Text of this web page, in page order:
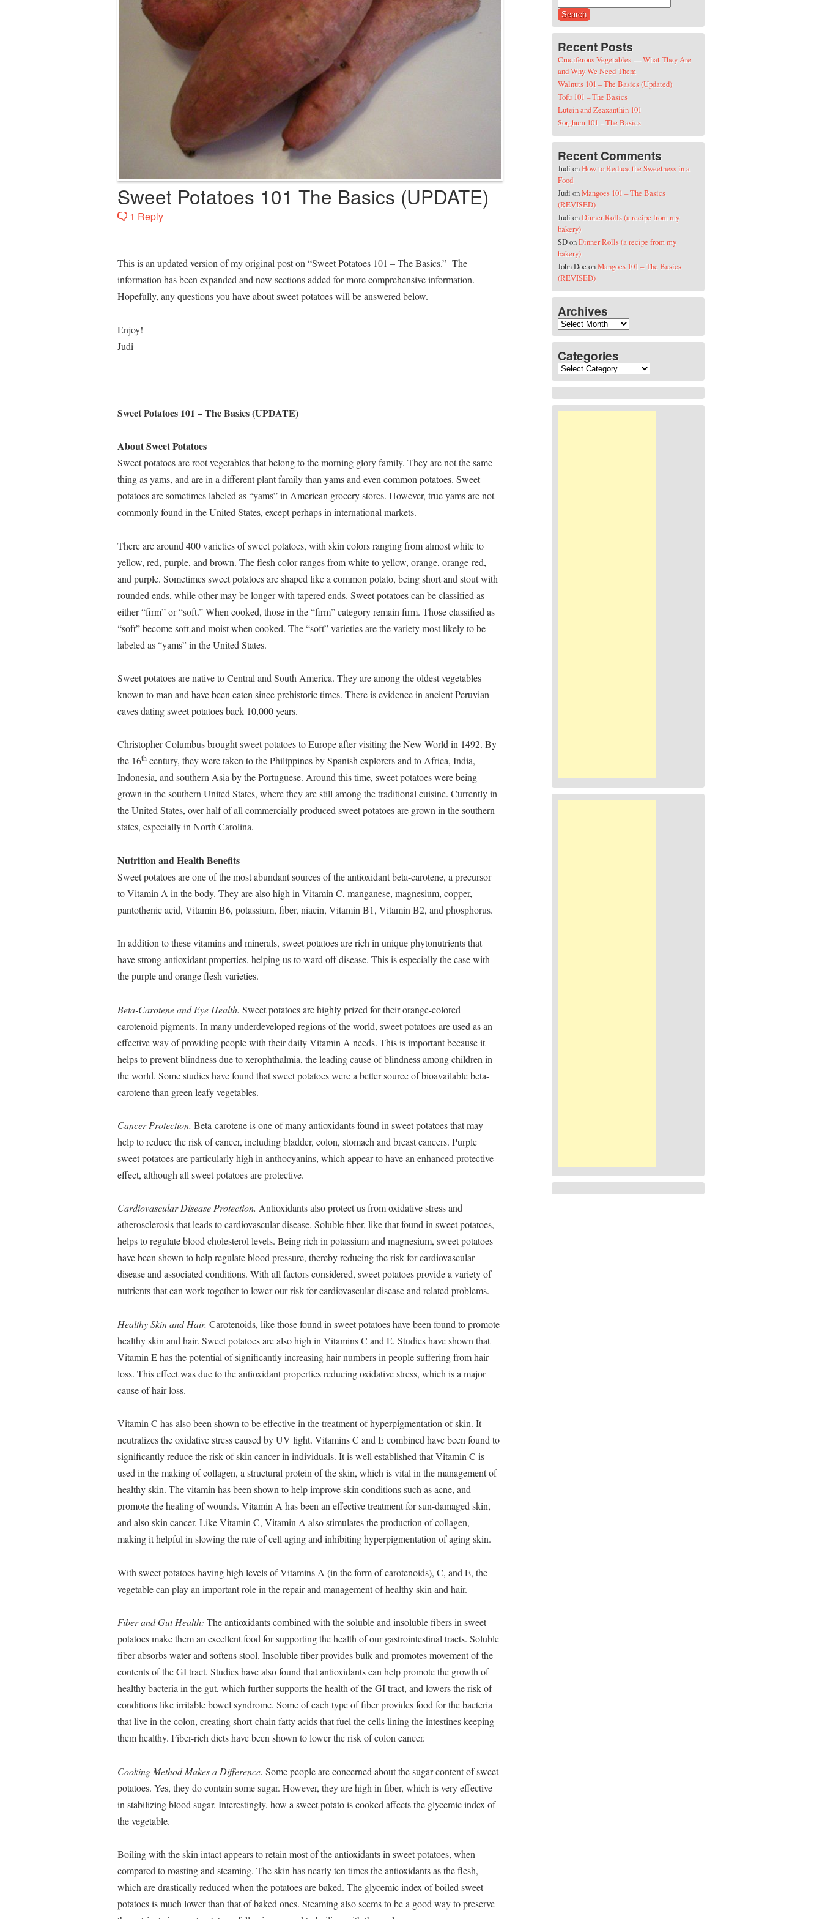
Sweet Potatoes 101 The Basics (UPDATE)
1 Reply
This is an updated version of my original post on “Sweet Potatoes 101 – The Basics.” The
information has been expanded and new sections added for more comprehensive information.
Hopefully, any questions you have about sweet potatoes will be answered below.
Enjoy!
Judi
Sweet Potatoes 101 – The Basics (UPDATE)
About Sweet Potatoes
Sweet potatoes are root vegetables that belong to the morning glory family. They are not the same
thing as yams, and are in a different plant family than yams and even common potatoes. Sweet
potatoes are sometimes labeled as “yams” in American grocery stores. However, true yams are not
commonly found in the United States, except perhaps in international markets.
There are around 400 varieties of sweet potatoes, with skin colors ranging from almost white to
yellow, red, purple, and brown. The flesh color ranges from white to yellow, orange, orange-red,
and purple. Sometimes sweet potatoes are shaped like a common potato, being short and stout with
rounded ends, while other may be longer with tapered ends. Sweet potatoes can be classified as
either “firm” or “soft.” When cooked, those in the “firm” category remain firm. Those classified as
“soft” become soft and moist when cooked. The “soft” varieties are the variety most likely to be
labeled as “yams” in the United States.
Sweet potatoes are native to Central and South America. They are among the oldest vegetables
known to man and have been eaten since prehistoric times. There is evidence in ancient Peruvian
caves dating sweet potatoes back 10,000 years.
Christopher Columbus brought sweet potatoes to Europe after visiting the New World in 1492. By
the 16th century, they were taken to the Philippines by Spanish explorers and to Africa, India,
Indonesia, and southern Asia by the Portuguese. Around this time, sweet potatoes were being
grown in the southern United States, where they are still among the traditional cuisine. Currently in
the United States, over half of all commercially produced sweet potatoes are grown in the southern
states, especially in North Carolina.
Nutrition and Health Benefits
Sweet potatoes are one of the most abundant sources of the antioxidant beta-carotene, a precursor
to Vitamin A in the body. They are also high in Vitamin C, manganese, magnesium, copper,
pantothenic acid, Vitamin B6, potassium, fiber, niacin, Vitamin B1, Vitamin B2, and phosphorus.
In addition to these vitamins and minerals, sweet potatoes are rich in unique phytonutrients that
have strong antioxidant properties, helping us to ward off disease. This is especially the case with
the purple and orange flesh varieties.
Beta-Carotene and Eye Health. Sweet potatoes are highly prized for their orange-colored
carotenoid pigments. In many underdeveloped regions of the world, sweet potatoes are used as an
effective way of providing people with their daily Vitamin A needs. This is important because it
helps to prevent blindness due to xerophthalmia, the leading cause of blindness among children in
the world. Some studies have found that sweet potatoes were a better source of bioavailable beta-
carotene than green leafy vegetables.
Cancer Protection. Beta-carotene is one of many antioxidants found in sweet potatoes that may
help to reduce the risk of cancer, including bladder, colon, stomach and breast cancers. Purple
sweet potatoes are particularly high in anthocyanins, which appear to have an enhanced protective
effect, although all sweet potatoes are protective.
Cardiovascular Disease Protection. Antioxidants also protect us from oxidative stress and
atherosclerosis that leads to cardiovascular disease. Soluble fiber, like that found in sweet potatoes,
helps to regulate blood cholesterol levels. Being rich in potassium and magnesium, sweet potatoes
have been shown to help regulate blood pressure, thereby reducing the risk for cardiovascular
disease and associated conditions. With all factors considered, sweet potatoes provide a variety of
nutrients that can work together to lower our risk for cardiovascular disease and related problems.
Healthy Skin and Hair. Carotenoids, like those found in sweet potatoes have been found to promote
healthy skin and hair. Sweet potatoes are also high in Vitamins C and E. Studies have shown that
Vitamin E has the potential of significantly increasing hair numbers in people suffering from hair
loss. This effect was due to the antioxidant properties reducing oxidative stress, which is a major
cause of hair loss.
Vitamin C has also been shown to be effective in the treatment of hyperpigmentation of skin. It
neutralizes the oxidative stress caused by UV light. Vitamins C and E combined have been found to
significantly reduce the risk of skin cancer in individuals. It is well established that Vitamin C is
used in the making of collagen, a structural protein of the skin, which is vital in the management of
healthy skin. The vitamin has been shown to help improve skin conditions such as acne, and
promote the healing of wounds. Vitamin A has been an effective treatment for sun-damaged skin,
and also skin cancer. Like Vitamin C, Vitamin A also stimulates the production of collagen,
making it helpful in slowing the rate of cell aging and inhibiting hyperpigmentation of aging skin.
With sweet potatoes having high levels of Vitamins A (in the form of carotenoids), C, and E, the
vegetable can play an important role in the repair and management of healthy skin and hair.
Fiber and Gut Health: The antioxidants combined with the soluble and insoluble fibers in sweet
potatoes make them an excellent food for supporting the health of our gastrointestinal tracts. Soluble
fiber absorbs water and softens stool. Insoluble fiber provides bulk and promotes movement of the
contents of the GI tract. Studies have also found that antioxidants can help promote the growth of
healthy bacteria in the gut, which further supports the health of the GI tract, and lowers the risk of
conditions like irritable bowel syndrome. Some of each type of fiber provides food for the bacteria
that live in the colon, creating short-chain fatty acids that fuel the cells lining the intestines keeping
them healthy. Fiber-rich diets have been shown to lower the risk of colon cancer.
Cooking Method Makes a Difference. Some people are concerned about the sugar content of sweet
potatoes. Yes, they do contain some sugar. However, they are high in fiber, which is very effective
in stabilizing blood sugar. Interestingly, how a sweet potato is cooked affects the glycemic index of
the vegetable.
Boiling with the skin intact appears to retain most of the antioxidants in sweet potatoes, when
compared to roasting and steaming. The skin has nearly ten times the antioxidants as the flesh,
which are drastically reduced when the potatoes are baked. The glycemic index of boiled sweet
potatoes is much lower than that of baked ones. Steaming also seems to be a good way to preserve
Recent Posts
Cruciferous Vegetables — What They Are
and Why We Need Them
Walnuts 101 – The Basics (Updated)
Tofu 101 – The Basics
Lutein and Zeaxanthin 101
Sorghum 101 – The Basics
Recent Comments
Judi onHow to Reduce the Sweetness in a
Food
Judi onMangoes 101 – The Basics
(REVISED)
Judi onDinner Rolls (a recipe from my
bakery)
SDonDinner Rolls (a recipe from my
bakery)
John DoeonMangoes 101 – The Basics
(REVISED)
Archives
Archives
Categories
Categories